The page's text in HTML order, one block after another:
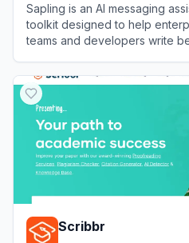
Sapling is an AI messaging
toolkit designed to help
teams and developers write
Scribbr